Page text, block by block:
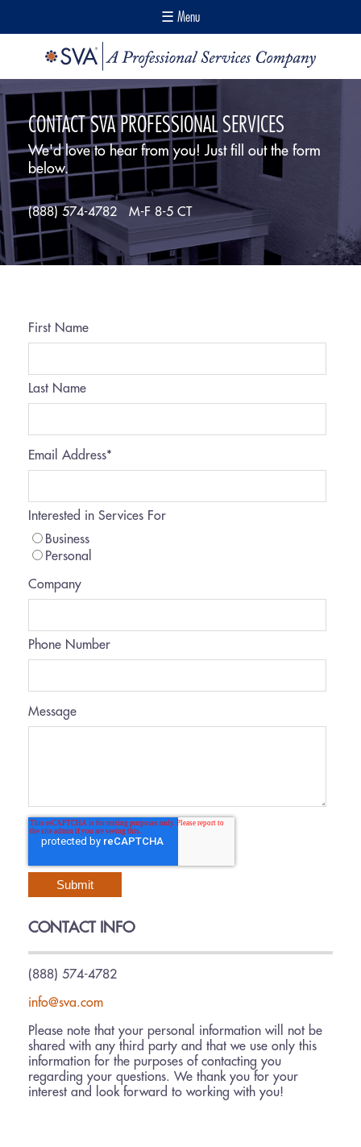
☰ Menu
CONTACT SVA PROFESSIONAL SERVICES
We'd love to hear from you! Just fill out the form
below.
(888) 574-4782 M-F 8-5 CT
First Name
Last Name
Email Address*
Interested in Services For
Business
Personal
Company
Phone Number
Message
CONTACT INFO
(888) 574-4782
info@sva.com
Please note that your personal information will not be
shared with any third party and that we use only this
information for the purposes of contacting you
regarding your questions. We thank you for your
interest and look forward to working with you!